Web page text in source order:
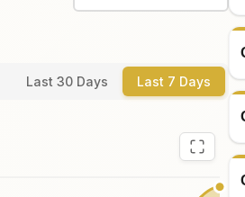
Last 30 Days Last 7 Days